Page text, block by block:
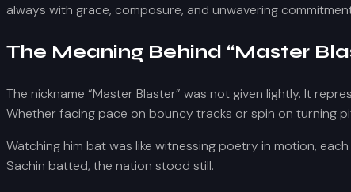
always with grace, composure, and unwavering
The Meaning Behind “Master
The nickname “Master Blaster” was not given lightly. It
Whether facing pace on bouncy tracks or spin on turning
Watching him bat was like witnessing poetry in motion,
Sachin batted, the nation stood still.